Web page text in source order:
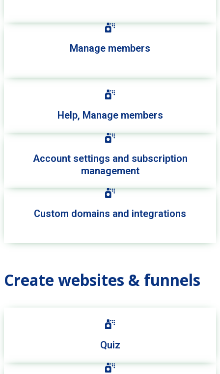
Manage members
Help, Manage members
Account settings and subscription
management
Custom domains and integrations
Create websites & funnels
Quiz